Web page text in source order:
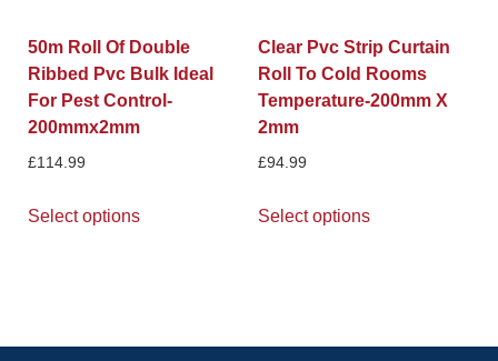
50m Roll Of Double
Ribbed Pvc Bulk Ideal
For Pest Control-
200mmx2mm
£114.99
Select options
Clear Pvc Strip Curtain
Roll To Cold Rooms
Temperature-200mm X
2mm
£94.99
Select options